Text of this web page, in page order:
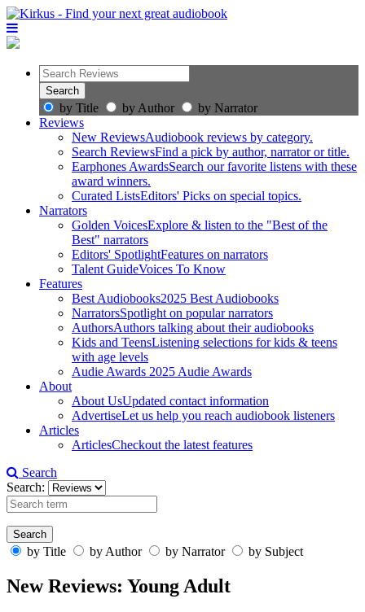
by Title by Author
by Narrator
Reviews
New ReviewsAudiobook reviews by category.
Search ReviewsFind a pick by author, narrator or title.
Earphones AwardsSearch our favorite listens with these
award winners.
Curated ListsEditors' Picks on special topics.
Narrators
Golden VoicesExplore & listen to the "Best of the
Best" narrators
Editors' SpotlightFeatures on narrators
Talent GuideVoices To Know
Features
Best Audiobooks2025 Best Audiobooks
NarratorsSpotlight on popular narrators
AuthorsAuthors talking about their audiobooks
Kids and TeensListening selections for kids & teens
with age levels
Audie Awards 2025 Audie Awards
About
About UsUpdated contact information
AdvertiseLet us help you reach audiobook listeners
Articles
ArticlesCheckout the latest features
Search
Search:
by Title by Author by Narrator by Subject
New Reviews: Young Adult